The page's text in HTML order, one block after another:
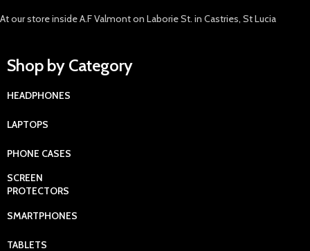
At our store inside A.F Valmont on Laborie St. in Castries, St Lucia
Shop by Category
HEADPHONES
LAPTOPS
PHONE CASES
SCREEN
PROTECTORS
SMARTPHONES
TABLETS